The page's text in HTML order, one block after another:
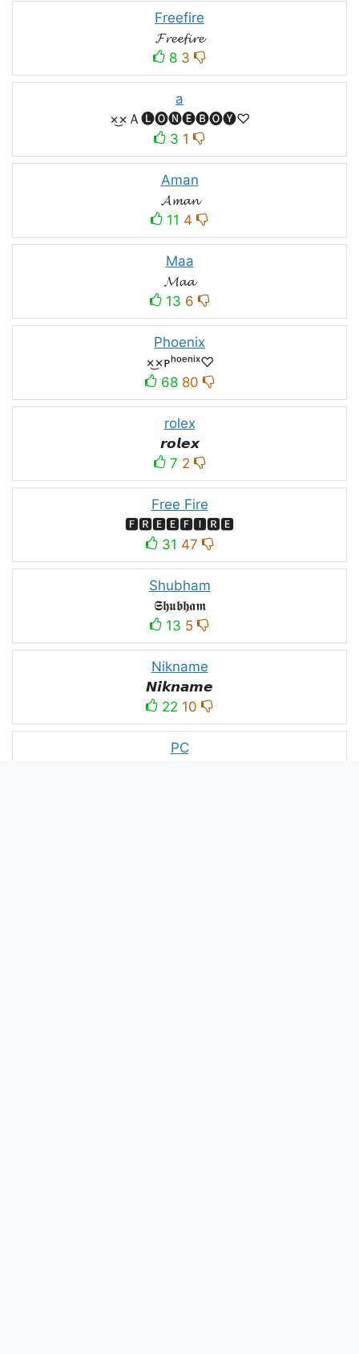
Freefire
𝓕𝓻𝓮𝓮𝓯𝓲𝓻𝓮
8 3
a
×͜×Ａ🅛🅞🅝🅔🅑🅞🅨♡
3 1
Aman
𝓐𝓶𝓪𝓷
11 4
Maa
𝓜𝓪𝓪
13 6
Phoenix
×͜×ᴘʰᵒᵉⁿⁱˣ♡
68 80
rolex
𝙧𝙤𝙡𝙚𝙭
7 2
Free Fire
🅵🆁🅴🅴🅵🅸🆁🅴
31 47
Shubham
𝕾𝖍𝖚𝖇𝖍𝖆𝖒
13 5
Nikname
𝙉𝙞𝙠𝙣𝙖𝙢𝙚
22 10
PC